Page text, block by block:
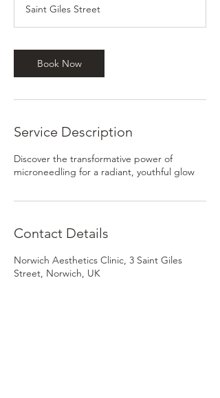
0
m
n
Saint Giles Street
Book Now
Service Description
Discover the transformative power of
microneedling for a radiant, youthful glow
Contact Details
Norwich Aesthetics Clinic, 3 Saint Giles
Street, Norwich, UK